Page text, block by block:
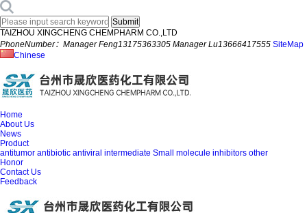
TAIZHOU XINGCHENG CHEMPHARM CO.,LTD
PhoneNumber：Manager Feng13175363305 Manager Lu13666417555 SiteMap
Chinese
Home
About Us
News
Product
antitumor antibiotic antiviral intermediate Small molecule inhibitors other
Honor
Contact Us
Feedback